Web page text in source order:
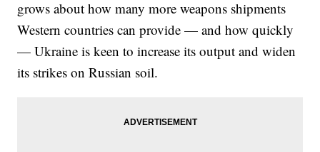
grows about how many more weapons shipments
Western countries can provide — and how quickly
— Ukraine is keen to increase its output and widen
its strikes on Russian soil.